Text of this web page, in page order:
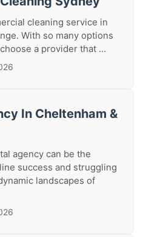
cleaning service in
With so many options
a provider that ...
In Cheltenham &
agency can be the
success and struggling
landscapes of